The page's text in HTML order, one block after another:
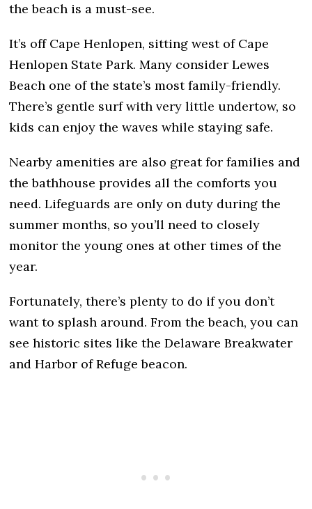
the beach is a must-see.
It’s off Cape Henlopen, sitting west of Cape
Henlopen State Park. Many consider Lewes
Beach one of the state’s most family-friendly.
There’s gentle surf with very little undertow, so
kids can enjoy the waves while staying safe.
Nearby amenities are also great for families and
the bathhouse provides all the comforts you
need. Lifeguards are only on duty during the
summer months, so you’ll need to closely
monitor the young ones at other times of the
year.
Fortunately, there’s plenty to do if you don’t
want to splash around. From the beach, you can
see historic sites like the Delaware Breakwater
and Harbor of Refuge beacon.